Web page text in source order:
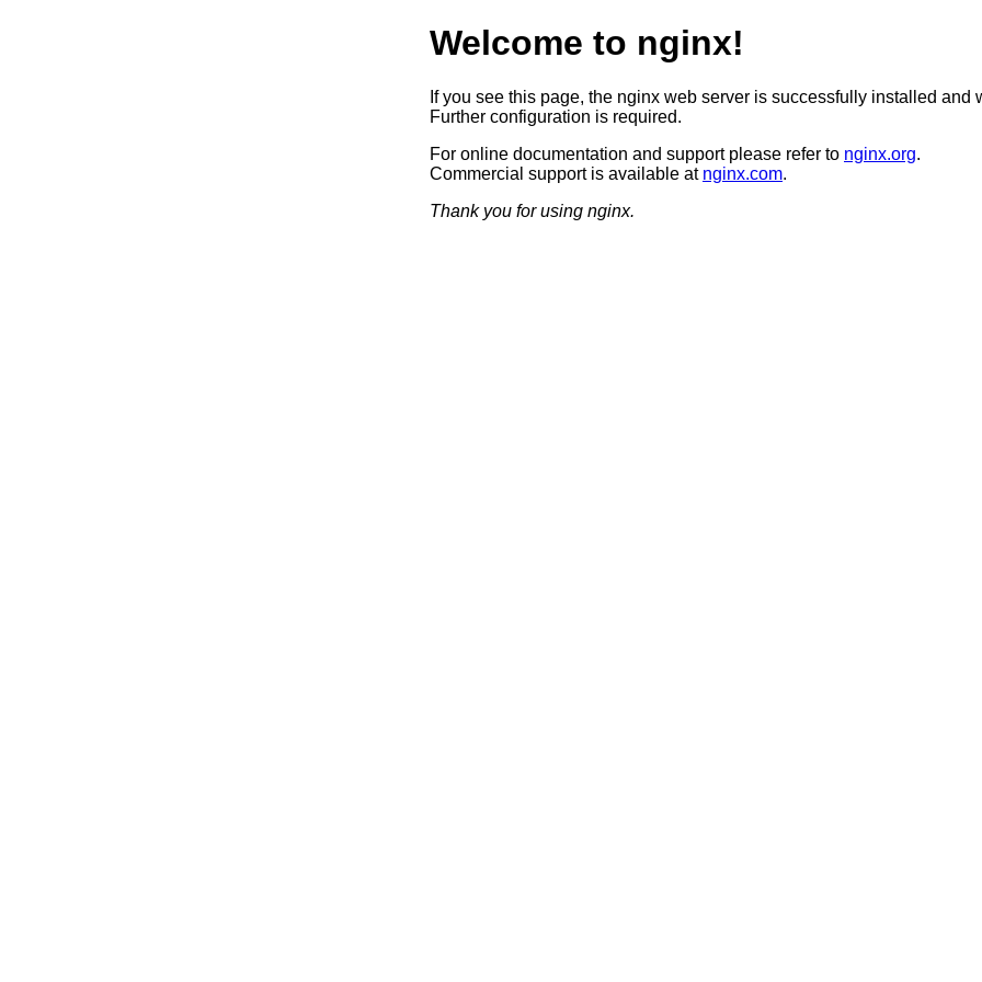
Welcome to nginx!
If you see this page, the nginx web server is successfully installed and
Further configuration is required.
For online documentation and support please refer to nginx.org.
Commercial support is available at nginx.com.
Thank you for using nginx.